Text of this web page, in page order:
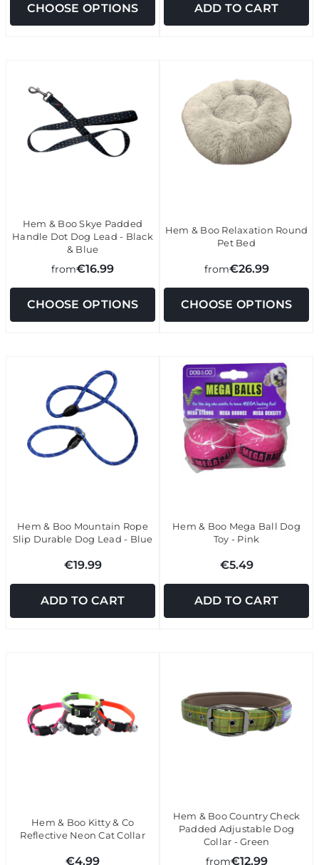
CHOOSE OPTIONS ADD TO CART
Hem & Boo Skye Padded
Handle Dot Dog Lead - Black
& Blue
from€16.99
CHOOSE OPTIONS
Hem & Boo Relaxation Round
Pet Bed
from€26.99
CHOOSE OPTIONS
Hem & Boo Mountain Rope
Slip Durable Dog Lead - Blue
€19.99
ADD TO CART
Hem & Boo Mega Ball Dog
Toy - Pink
€5.49
ADD TO CART
Hem & Boo Kitty & Co
Reflective Neon Cat Collar
€4.99
Hem & Boo Country Check
Padded Adjustable Dog
Collar - Green
from€12.99